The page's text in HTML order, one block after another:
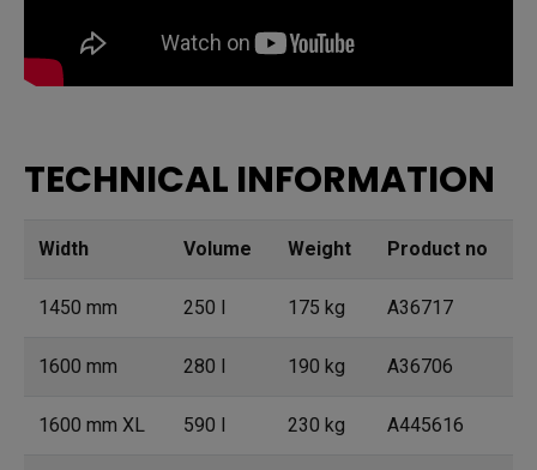
TECHNICAL INFORMATION
Width Volume Weight Product no
1450 mm 250 l 175 kg A36717
1600 mm 280 l 190 kg A36706
1600 mm XL 590 l 230 kg A445616